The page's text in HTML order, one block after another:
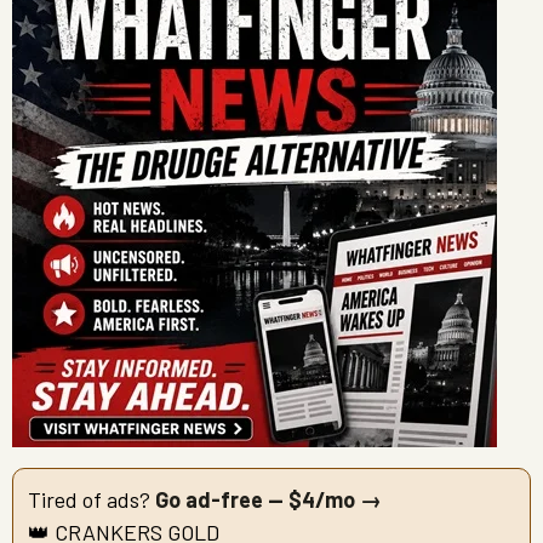
Tired of ads? Go ad-free — $4/mo →
👑 CRANKERS GOLD